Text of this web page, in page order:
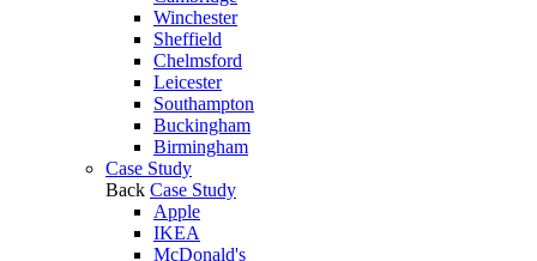
Winchester
Sheffield
Chelmsford
Leicester
Southampton
Buckingham
Birmingham
Case Study
Back Case Study
Apple
IKEA
McDonald's